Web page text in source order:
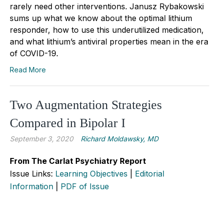
rarely need other interventions. Janusz Rybakowski
sums up what we know about the optimal lithium
responder, how to use this underutilized medication,
and what lithium’s antiviral properties mean in the era
of COVID-19.
Read More
Two Augmentation Strategies
Compared in Bipolar I
September 3, 2020 Richard Moldawsky, MD
From The Carlat Psychiatry Report
Issue Links: Learning Objectives
Editorial
Information
PDF of Issue